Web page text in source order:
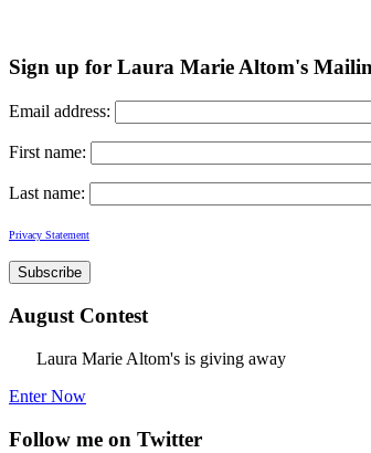
Sign up for Laura Marie Altom's
Email address:
First name:
Last name:
Privacy Statement
August Contest
Laura Marie Altom's is giving away
Enter Now
Follow me on Twitter